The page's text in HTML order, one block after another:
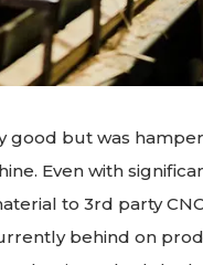
good but was
Even with
to 3rd party
behind on